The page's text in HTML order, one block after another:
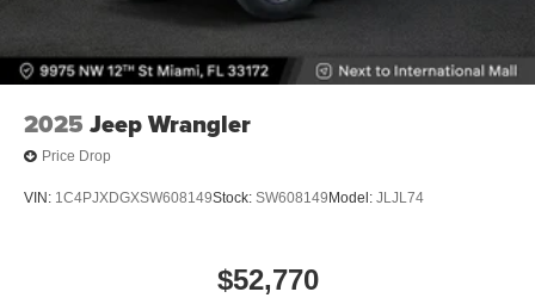
2025 Jeep Wrangler
Price Drop
VIN: 1C4PJXDGXSW608149Stock: SW608149 Model: JLJL74
$52,770